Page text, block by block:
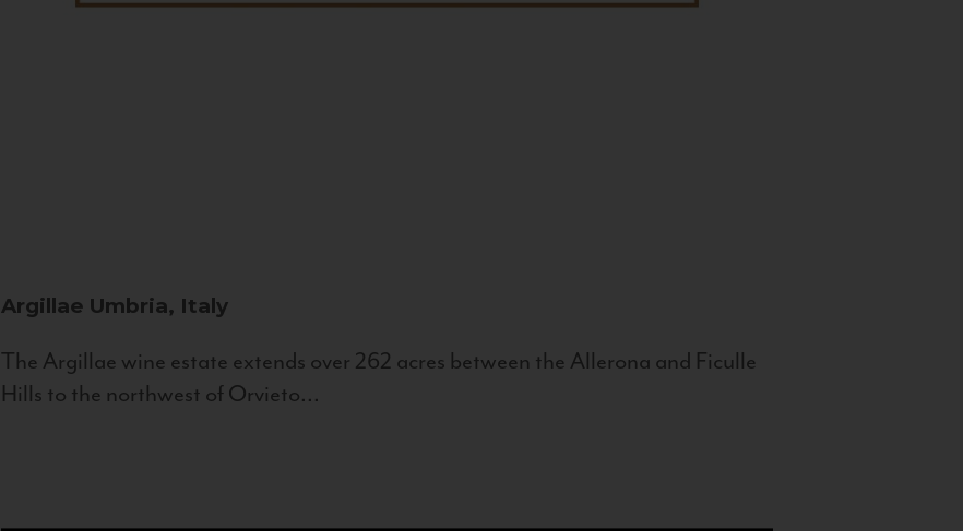
Argillae Umbria, Italy
The Argillae wine estate extends over 262 acres between the Allerona and Ficulle
Hills to the northwest of Orvieto...